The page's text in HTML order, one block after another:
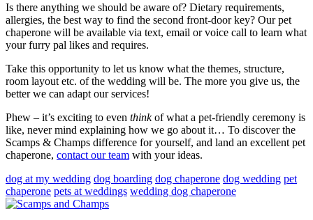
Is there anything we should be aware of? Dietary requirements,
allergies, the best way to find the second front-door key? Our pet
chaperone will be available via text, email or voice call to learn what
your furry pal likes and requires.
Take this opportunity to let us know what the themes, structure,
room layout etc. of the wedding will be. The more you give us, the
better we can adapt our services!
Phew – it’s exciting to even thinkof what a pet-friendly ceremony is
like, never mind explaining how we go about it… To discover the
Scamps & Champs difference for yourself, and land an excellent pet
chaperone, contact our team with your ideas.
dog at my wedding dog boarding dog chaperone dog wedding pet
chaperone pets at weddings wedding dog chaperone